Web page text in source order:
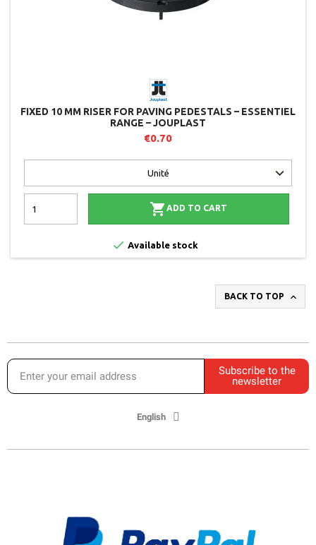
FIXED 10 MM RISER FOR PAVING PEDESTALS – ESSENTIEL
RANGE – JOUPLAST
€0.70
 ADD TO CART
 Available stock
BACK TO TOP 
Subscribe to the
newsletter
English